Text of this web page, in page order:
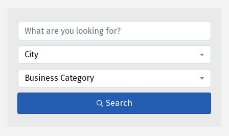
City
Business Category
Search